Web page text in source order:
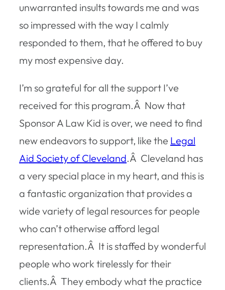
unwarranted insults towards me and was
so impressed with the way I calmly
responded to them, that he offered to buy
my most expensive day.
I’m so grateful for all the support I’ve
received for this program.Â Now that
Sponsor A Law Kid is over, we need to find
new endeavors to support, like the Legal
Aid Society of Cleveland.Â Cleveland has
a very special place in my heart, and this is
a fantastic organization that provides a
wide variety of legal resources for people
who can’t otherwise afford legal
representation.Â It is staffed by wonderful
people who work tirelessly for their
clients.Â They embody what the practice